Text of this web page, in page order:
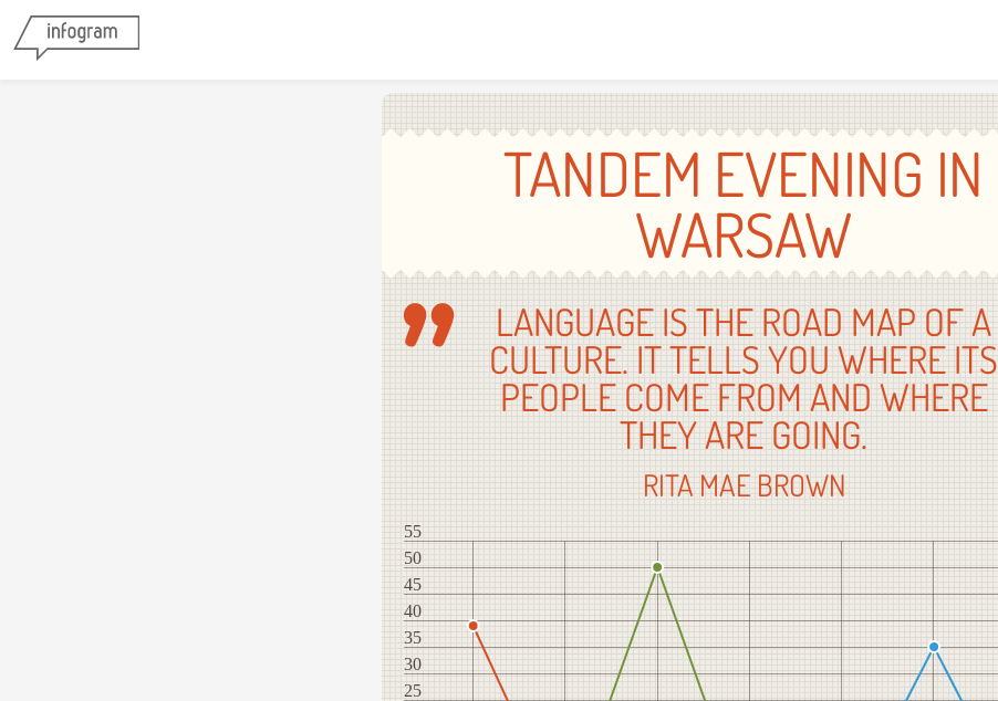
TANDEM EVENING IN
WARSAW
LANGUAGE IS THE ROAD MAP OF A
CULTURE. IT TELLS YOU WHERE ITS
PEOPLE COME FROM AND WHERE
THEY ARE GOING.
RITA MAE BROWN
25
30
35
40
45
50
55